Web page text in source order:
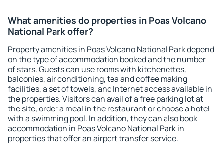
What amenities do properties in Poas Volcano
National Park offer?
Property amenities in Poas Volcano National Park depend
on the type of accommodation booked and the number
of stars. Guests can use rooms with kitchenettes,
balconies, air conditioning, tea and coffee making
facilities, a set of towels, and Internet access available in
the properties. Visitors can avail of a free parking lot at
the site, order a meal in the restaurant or choose a hotel
with a swimming pool. In addition, they can also book
accommodation in Poas Volcano National Park in
properties that offer an airport transfer service.